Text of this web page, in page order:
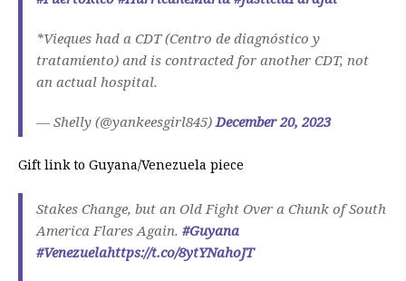
*Vieques had a CDT (Centro de diagnóstico y
tratamiento) and is contracted for another CDT, not
an actual hospital.
— Shelly (@yankeesgirl845) December 20, 2023
Gift link to Guyana/Venezuela piece
Stakes Change, but an Old Fight Over a Chunk of South
America Flares Again. #Guyana
#Venezuelahttps://t.co/8ytYNahoJT